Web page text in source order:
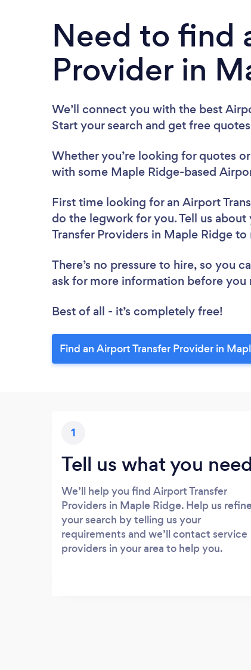
Need to find
Provider in
We’ll connect you with the best
Start your search and get free
Whether you’re looking for quotes
with some Maple Ridge-based
First time looking for an Airport
do the legwork for you. Tell us
Transfer Providers in Maple Ridge to
There’s no pressure to hire, so you
ask for more information before you
Best of all - it’s completely free!
Find an Airport Transfer Provider in
1
Tell us what you need
We’ll help you find Airport Transfer
Providers in Maple Ridge. Help us refine
your search by telling us your
requirements and we’ll contact service
providers in your area to help you.